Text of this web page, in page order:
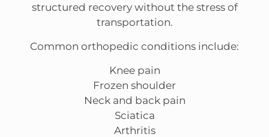
structured recovery without the stress of
transportation.
Common orthopedic conditions include:
Knee pain
Frozen shoulder
Neck and back pain
Sciatica
Arthritis